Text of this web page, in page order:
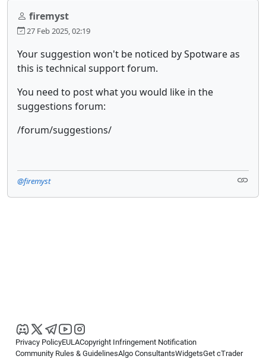
firemyst
27 Feb 2025, 02:19
Your suggestion won't be noticed by Spotware as
this is technical support forum.
You need to post what you would like in the
suggestions forum:
/forum/suggestions/
@firemyst
Privacy PolicyEULACopyright Infringement Notification
Community Rules & GuidelinesAlgo ConsultantsWidgetsGet cTrader